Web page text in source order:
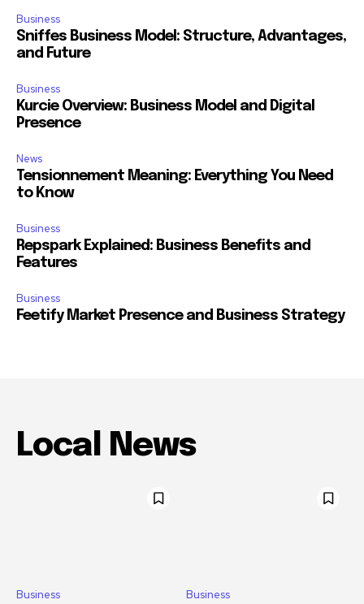
Business
Sniffes Business Model: Structure, Advantages,
and Future
Business
Kurcie Overview: Business Model and Digital
Presence
News
Tensionnement Meaning: Everything You Need
to Know
Business
Repspark Explained: Business Benefits and
Features
Business
Feetify Market Presence and Business Strategy
Local News
Business Business